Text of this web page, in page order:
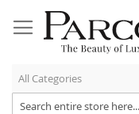
to
Content